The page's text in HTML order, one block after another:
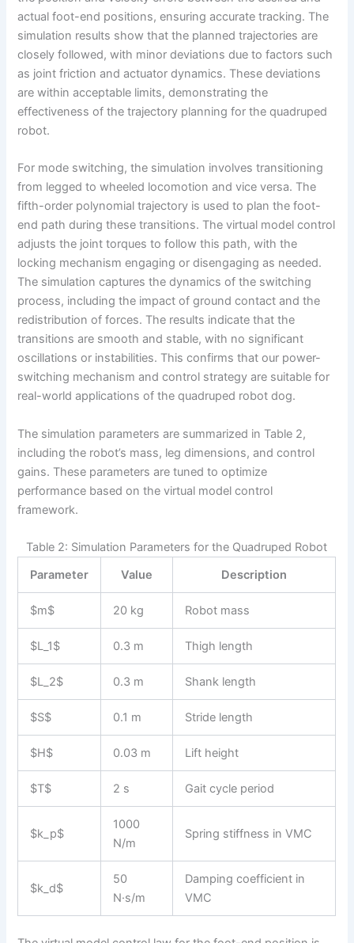
actual foot-end positions, ensuring accurate tracking. The
simulation results show that the planned trajectories are
closely followed, with minor deviations due to factors such
as joint friction and actuator dynamics. These deviations
are within acceptable limits, demonstrating the
effectiveness of the trajectory planning for the quadruped
robot.
For mode switching, the simulation involves transitioning
from legged to wheeled locomotion and vice versa. The
fifth-order polynomial trajectory is used to plan the foot-
end path during these transitions. The virtual model control
adjusts the joint torques to follow this path, with the
locking mechanism engaging or disengaging as needed.
The simulation captures the dynamics of the switching
process, including the impact of ground contact and the
redistribution of forces. The results indicate that the
transitions are smooth and stable, with no significant
oscillations or instabilities. This confirms that our power-
switching mechanism and control strategy are suitable for
real-world applications of the quadruped robot dog.
The simulation parameters are summarized in Table 2,
including the robot’s mass, leg dimensions, and control
gains. These parameters are tuned to optimize
performance based on the virtual model control
framework.
Table 2: Simulation Parameters for the Quadruped Robot
Parameter
Value Description
$m$ 20 kg Robot mass
$L_1$ 0.3 m Thigh length
$L_2$ 0.3 m Shank length
$S$ 0.1 m Stride length
$H$ 0.03 m Lift height
$T$ 2 s Gait cycle period
$k_p$
1000
N/m
Spring stiffness in VMC
$k_d$
50
N·s/m
Damping coefficient in
VMC